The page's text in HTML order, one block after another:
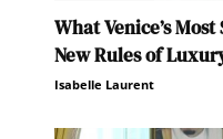
What Venice’s
New Rules of
Isabelle Laurent